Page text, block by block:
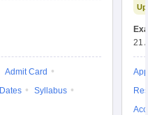
Admit Card
Dates
Syllabus
21